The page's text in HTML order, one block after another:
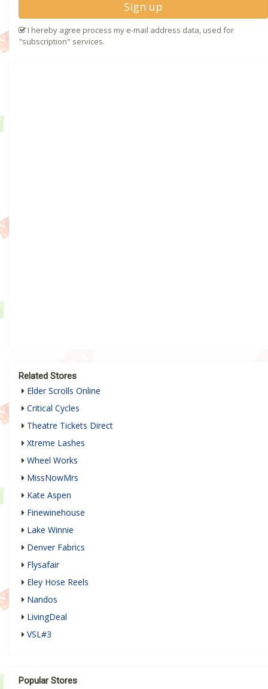
Sign up
I hereby agree process my e-mail address data, used for
"subscription" services.
Related Stores
Elder Scrolls Online
Critical Cycles
Theatre Tickets Direct
Xtreme Lashes
Wheel Works
MissNowMrs
Kate Aspen
Finewinehouse
Lake Winnie
Denver Fabrics
Flysafair
Eley Hose Reels
Nandos
LivingDeal
VSL#3
Popular Stores